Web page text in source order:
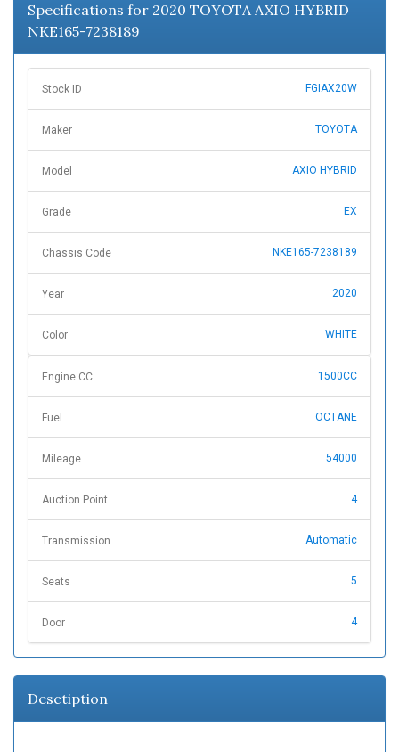
Specifications for 2020 TOYOTA AXIO HYBRID
NKE165-7238189
Stock ID FGIAX20W
Maker TOYOTA
Model AXIO HYBRID
Grade EX
Chassis Code NKE165-7238189
Year 2020
Color WHITE
Engine CC 1500CC
Fuel OCTANE
Mileage 54000
Auction Point 4
Transmission Automatic
Seats 5
Door 4
Desctiption